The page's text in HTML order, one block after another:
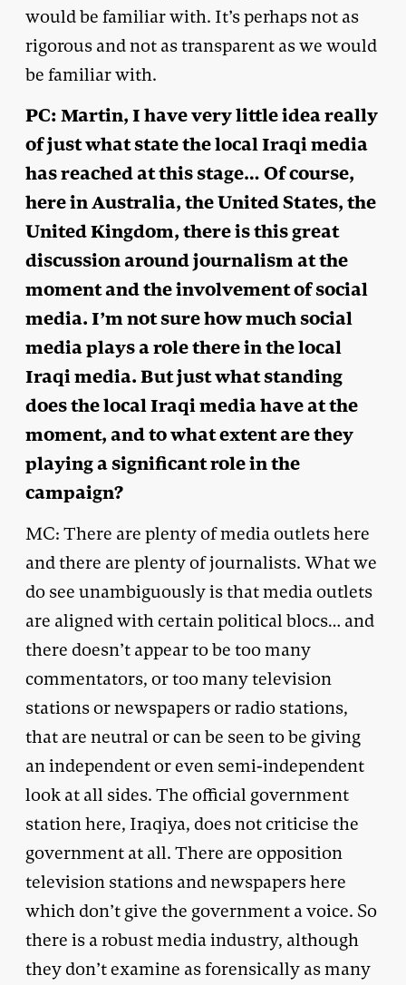
would be familiar with. It’s perhaps not as
rigorous and not as transparent as we would
be familiar with.
PC: Martin, I have very little idea really
of just what state the local Iraqi media
has reached at this stage… Of course,
here in Australia, the United States, the
United Kingdom, there is this great
discussion around journalism at the
moment and the involvement of social
media. I’m not sure how much social
media plays a role there in the local
Iraqi media. But just what standing
does the local Iraqi media have at the
moment, and to what extent are they
playing a significant role in the
campaign?
MC: There are plenty of media outlets here
and there are plenty of journalists. What we
do see unambiguously is that media outlets
are aligned with certain political blocs… and
there doesn’t appear to be too many
commentators, or too many television
stations or newspapers or radio stations,
that are neutral or can be seen to be giving
an independent or even semi-independent
look at all sides. The official government
station here, Iraqiya, does not criticise the
government at all. There are opposition
television stations and newspapers here
which don’t give the government a voice. So
there is a robust media industry, although
they don’t examine as forensically as many